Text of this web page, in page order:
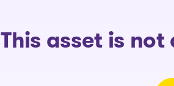
This asset is